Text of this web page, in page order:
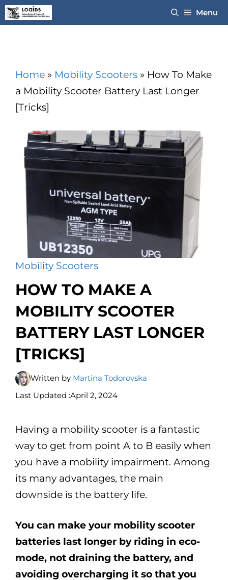
Skip
to
Menu
Home » Mobility Scooters » How To Make
a Mobility Scooter Battery Last Longer
[Tricks]
Mobility Scooters
HOW TO MAKE A
MOBILITY SCOOTER
BATTERY LAST LONGER
[TRICKS]
Written by Martina Todorovska
Last Updated :April 2, 2024
Having a mobility scooter is a fantastic
way to get from point A to B easily when
you have a mobility impairment. Among
its many advantages, the main
downside is the battery life.
You can make your mobility scooter
batteries last longer by riding in eco-
mode, not draining the battery, and
avoiding overcharging it so that you